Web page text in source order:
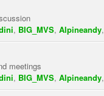
, BIG_MVS, Alpineandy,
meetings
, BIG_MVS, Alpineandy,